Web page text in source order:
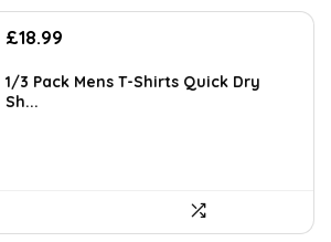
Original
was:
£25.99.
£18.99
is:
1/3 Pack Mens T-Shirts Quick Dry
Sh...